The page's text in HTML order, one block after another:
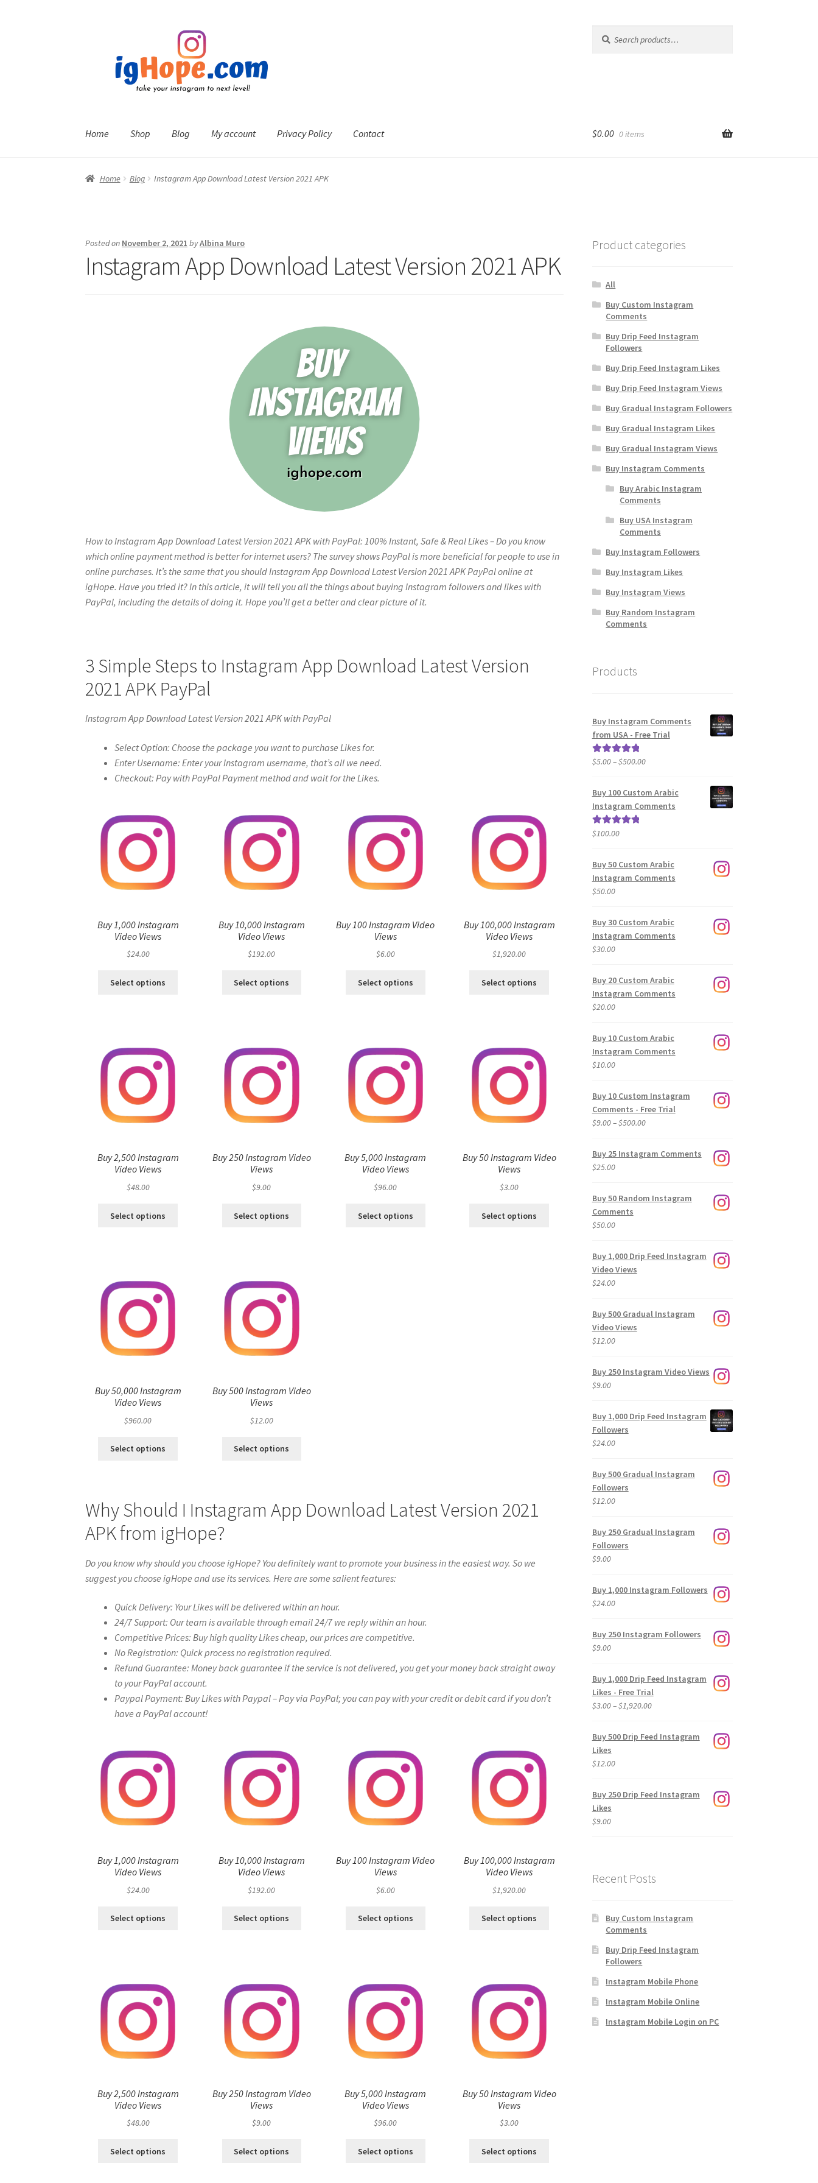
navigation
for:
Home Shop Blog My account Privacy Policy Contact $0.00 0 items
Home Blog Instagram App Download Latest Version 2021 APK
Posted on November 2, 2021 byAlbina Muro
Instagram App Download Latest Version 2021 APK
How to Instagram App Download Latest Version 2021 APK with PayPal: 100% Instant, Safe & Real Likes – Do you know
which online payment method is better for internet users? The survey shows PayPal is more beneficial for people to use in
online purchases. It’s the same that you should Instagram App Download Latest Version 2021 APK PayPal online at
igHope. Have you tried it? In this article, it will tell you all the things about buying Instagram followers and likes with
PayPal, including the details of doing it. Hope you’ll get a better and clear picture of it.
3 Simple Steps to Instagram App Download Latest Version
2021 APK PayPal
Instagram App Download Latest Version 2021 APK with PayPal
Select Option: Choose the package you want to purchase Likes for.
Enter Username: Enter your Instagram username, that’s all we need.
Checkout: Pay with PayPal Payment method and wait for the Likes.
Buy 1,000 Instagram
Video Views
$24.00
Select options
Buy 10,000 Instagram
Video Views
$192.00
Select options
Buy 100 Instagram Video
Views
$6.00
Select options
Buy 100,000 Instagram
Video Views
$1,920.00
Select options
Buy 2,500 Instagram
Video Views
$48.00
Select options
Buy 250 Instagram Video
Views
$9.00
Select options
Buy 5,000 Instagram
Video Views
$96.00
Select options
Buy 50 Instagram Video
Views
$3.00
Select options
Buy 50,000 Instagram
Video Views
$960.00
Select options
Buy 500 Instagram Video
Views
$12.00
Select options
Why Should I Instagram App Download Latest Version 2021
APK from igHope?
Do you know why should you choose igHope? You definitely want to promote your business in the easiest way. So we
suggest you choose igHope and use its services. Here are some salient features:
Quick Delivery: Your Likes will be delivered within an hour.
24/7 Support: Our team is available through email 24/7 we reply within an hour.
Competitive Prices: Buy high quality Likes cheap, our prices are competitive.
No Registration: Quick process no registration required.
Refund Guarantee: Money back guarantee if the service is not delivered, you get your money back straight away
to your PayPal account.
Paypal Payment: Buy Likes with Paypal – Pay via PayPal; you can pay with your credit or debit card if you don’t
have a PayPal account!
Buy 1,000 Instagram
Video Views
$24.00
Select options
Buy 10,000 Instagram
Video Views
$192.00
Select options
Buy 100 Instagram Video
Views
$6.00
Select options
Buy 100,000 Instagram
Video Views
$1,920.00
Select options
Buy 2,500 Instagram
Video Views
$48.00
Select options
Buy 250 Instagram Video
Views
$9.00
Select options
Buy 5,000 Instagram
Video Views
$96.00
Select options
Buy 50 Instagram Video
Views
$3.00
Select options
Product categories
All
Buy Custom Instagram
Comments
Buy Drip Feed Instagram
Followers
Buy Drip Feed Instagram Likes
Buy Drip Feed Instagram Views
Buy Gradual Instagram Followers
Buy Gradual Instagram Likes
Buy Gradual Instagram Views
Buy Instagram Comments
Buy Arabic Instagram
Comments
Buy USA Instagram
Comments
Buy Instagram Followers
Buy Instagram Likes
Buy Instagram Views
Buy Random Instagram
Comments
Products
Buy Instagram Comments
from USA - Free Trial
Rated5.00
$5.00–$500.00Price
$5.00
through
Buy 100 Custom Arabic
Instagram Comments
Rated5.00
$100.00
Buy 50 Custom Arabic
Instagram Comments
$50.00
Buy 30 Custom Arabic
Instagram Comments
$30.00
Buy 20 Custom Arabic
Instagram Comments
$20.00
Buy 10 Custom Arabic
Instagram Comments
$10.00
Buy 10 Custom Instagram
Comments - Free Trial
$9.00–$500.00Price
$9.00
Buy 25 Instagram Comments
$25.00
Buy 50 Random Instagram
Comments
$50.00
Buy 1,000 Drip Feed Instagram
Video Views
$24.00
Buy 500 Gradual Instagram
Video Views
$12.00
Buy 250 Instagram Video Views
$9.00
Buy 1,000 Drip Feed Instagram
Followers
$24.00
Buy 500 Gradual Instagram
Followers
$12.00
Buy 250 Gradual Instagram
Followers
$9.00
Buy 1,000 Instagram Followers
$24.00
Buy 250 Instagram Followers
$9.00
Buy 1,000 Drip Feed Instagram
Likes - Free Trial
$3.00–$1,920.00Price
$3.00
Buy 500 Drip Feed Instagram
Likes
$12.00
Buy 250 Drip Feed Instagram
Likes
$9.00
Recent Posts
Buy Custom Instagram
Comments
Buy Drip Feed Instagram
Followers
Instagram Mobile Phone
Instagram Mobile Online
Instagram Mobile Login on PC